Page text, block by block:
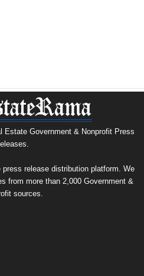
Estate Government & Nonprofit Press
release distribution platform. We
from more than 2,000 Government &
sources.